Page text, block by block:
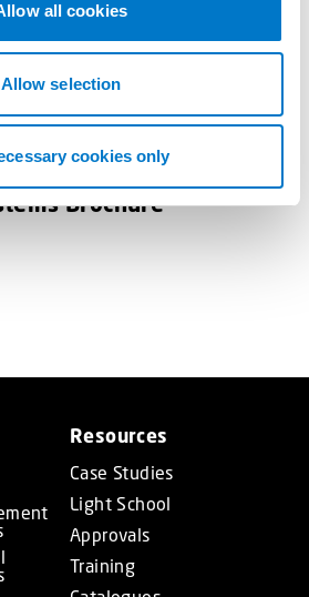
all cookies
Allow selection
cookies only
Brochure
Resources
Case Studies
Light School
Approvals
Training